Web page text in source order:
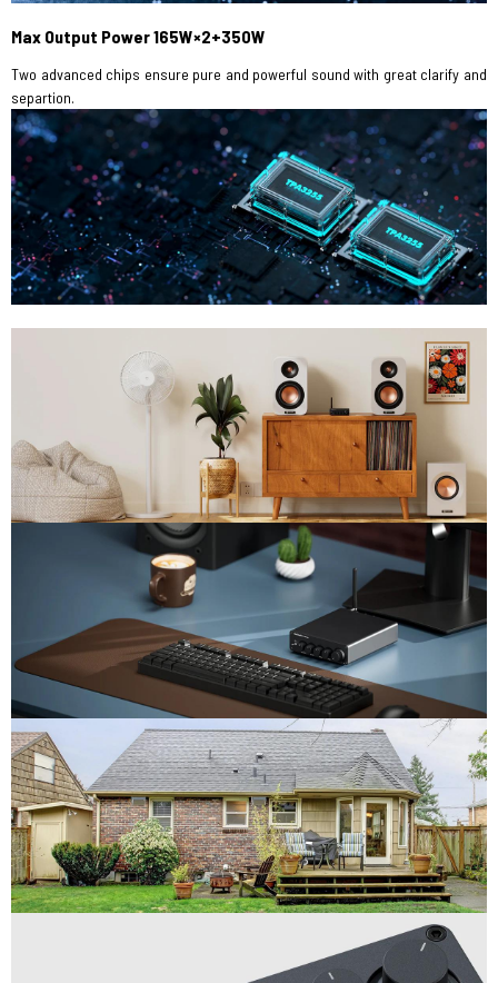
Max Output Power 165W×2+350W
Two advanced chips ensure pure and powerful sound with great clarify and
separtion.